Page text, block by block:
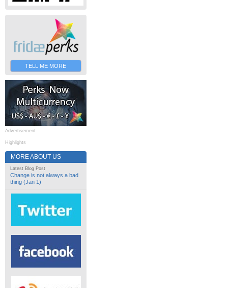
TELL ME MORE
Advertisement
Highlights
MORE ABOUT US
Latest Blog Post
Change is not always a bad
thing (Jan 1)